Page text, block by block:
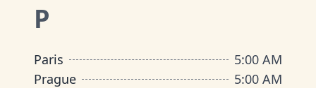
P
Paris
5:00 AM
Prague
5:00 AM